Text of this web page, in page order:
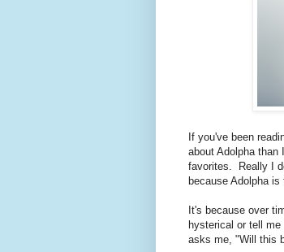
If you've been
about Adolpha
favorites. Really I
because Adolpha is
It's because over
hysterical or tell
asks me, "Will this